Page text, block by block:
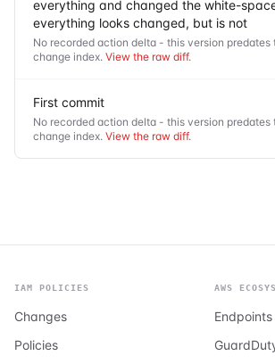
everything and changed the white-
everything looks changed, but is not
No recorded action delta - this version predates
change index. View the raw diff.
First commit
No recorded action delta - this version predates
change index. View the raw diff.
IAM POLICIES
Changes
Policies
AWS
Endpoints